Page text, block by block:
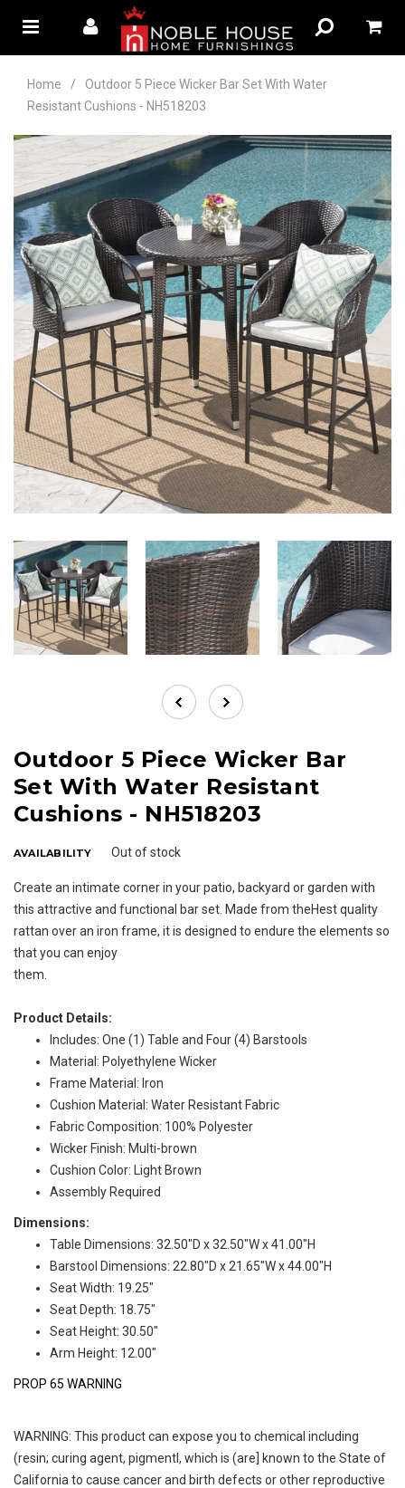
Home /
Outdoor 5 Piece Wicker Bar Set With Water
Resistant Cushions - NH518203
Outdoor 5 Piece Wicker Bar
Set With Water Resistant
Cushions - NH518203
AVAILABILITY Out of stock
Create an intimate corner in your patio, backyard or garden with
this attractive and functional bar set. Made from theHest quality
rattan over an iron frame, it is designed to endure the elements so
that you can enjoy
them.
Product Details:
Includes: One (1) Table and Four (4) Barstools
Material: Polyethylene Wicker
Frame Material: Iron
Cushion Material: Water Resistant Fabric
Fabric Composition: 100% Polyester
Wicker Finish: Multi-brown
Cushion Color: Light Brown
Assembly Required
Dimensions:
Table Dimensions: 32.50"D x 32.50"W x 41.00"H
Barstool Dimensions: 22.80"D x 21.65"W x 44.00"H
Seat Width: 19.25"
Seat Depth: 18.75"
Seat Height: 30.50"
Arm Height: 12.00"
PROP 65 WARNING
WARNING: This product can expose you to chemical including
(resin; curing agent, pigmentl, which is (are] known to the State of
California to cause cancer and birth defects or other reproductive